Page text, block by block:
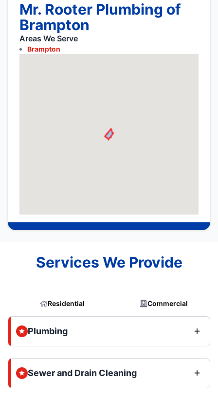
Mr. Rooter Plumbing of
Brampton
Areas We Serve
Brampton
Services We Provide
Residential Commercial
Plumbing
Sewer and Drain Cleaning